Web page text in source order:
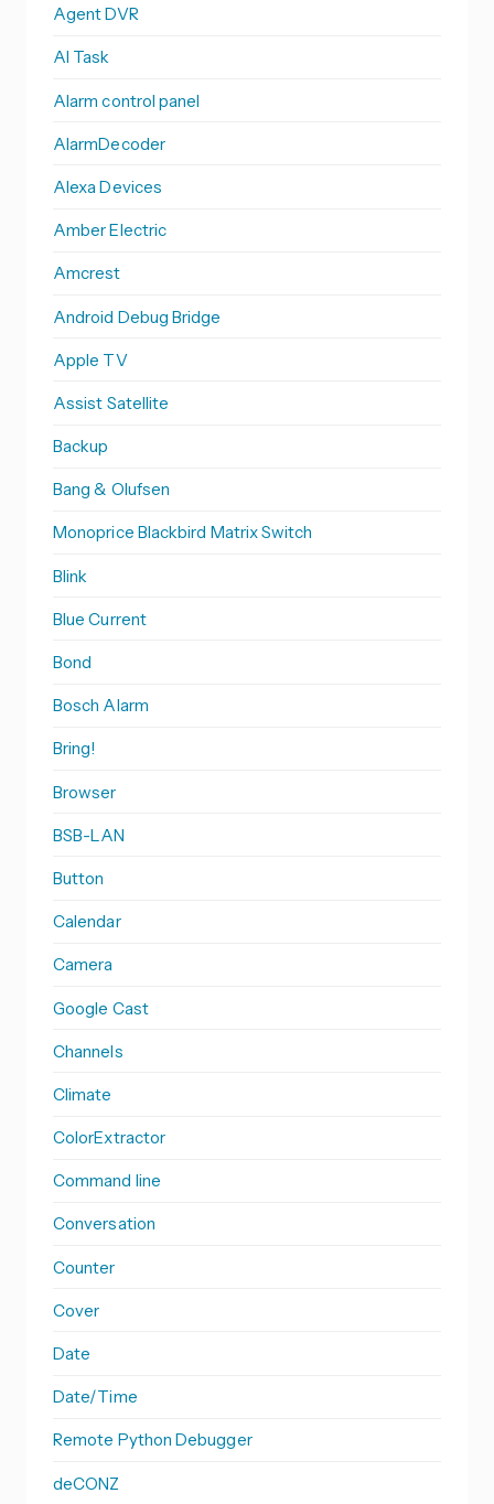
Agent DVR
AI Task
Alarm control panel
AlarmDecoder
Alexa Devices
Amber Electric
Amcrest
Android Debug Bridge
Apple TV
Assist Satellite
Backup
Bang & Olufsen
Monoprice Blackbird Matrix Switch
Blink
Blue Current
Bond
Bosch Alarm
Bring!
Browser
BSB-LAN
Button
Calendar
Camera
Google Cast
Channels
Climate
ColorExtractor
Command line
Conversation
Counter
Cover
Date
Date/Time
Remote Python Debugger
deCONZ